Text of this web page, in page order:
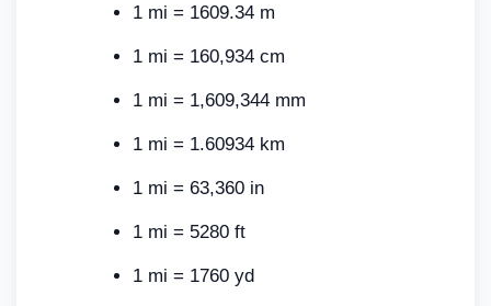
1 mi = 1609.34 m
1 mi = 160,934 cm
1 mi = 1,609,344 mm
1 mi = 1.60934 km
1 mi = 63,360 in
1 mi = 5280 ft
1 mi = 1760 yd